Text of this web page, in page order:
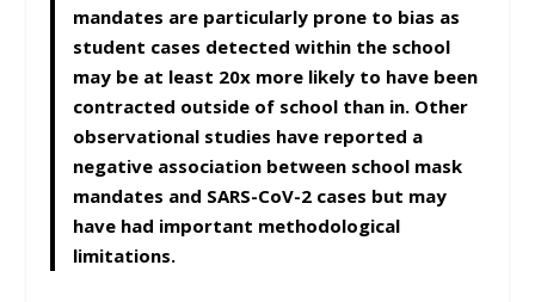
mandates are particularly prone to bias as
student cases detected within the school
may be at least 20x more likely to have been
contracted outside of school than in. Other
observational studies have reported a
negative association between school mask
mandates and SARS-CoV-2 cases but may
have had important methodological
limitations.